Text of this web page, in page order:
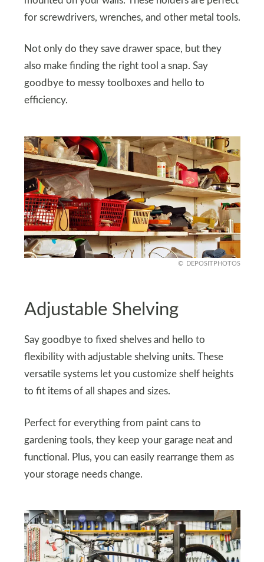
for screwdrivers, wrenches, and other metal tools.
Not only do they save drawer space, but they
also make finding the right tool a snap. Say
goodbye to messy toolboxes and hello to
efficiency.
DEPOSITPHOTOS
Adjustable Shelving
Say goodbye to fixed shelves and hello to
flexibility with adjustable shelving units. These
versatile systems let you customize shelf heights
to fit items of all shapes and sizes.
Perfect for everything from paint cans to
gardening tools, they keep your garage neat and
functional. Plus, you can easily rearrange them as
your storage needs change.